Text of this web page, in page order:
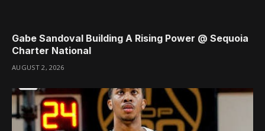
Gabe Sandoval Building A Rising Power @ Sequoia
Charter National
AUGUST 2, 2026